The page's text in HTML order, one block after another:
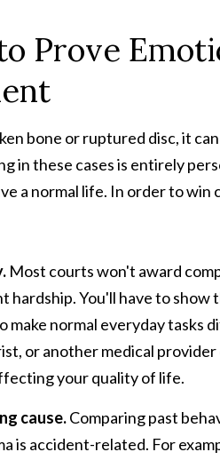
Prove
bone or ruptured disc, it
in these cases is entirely
a normal life. In order to
Most courts won't award
hardship. You'll have to
make normal everyday tasks
or another medical
your quality of life.
cause.Comparing past
is accident-related. For